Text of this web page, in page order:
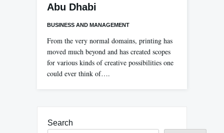
Abu Dhabi
BUSINESS AND MANAGEMENT
From the very normal domains, printing has
moved much beyond and has created scopes
for various kinds of creative possibilities one
could ever think of….
Search